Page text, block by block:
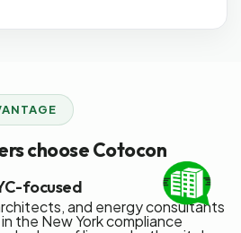
choose Cotocon
focused
and energy consultants
the New York compliance